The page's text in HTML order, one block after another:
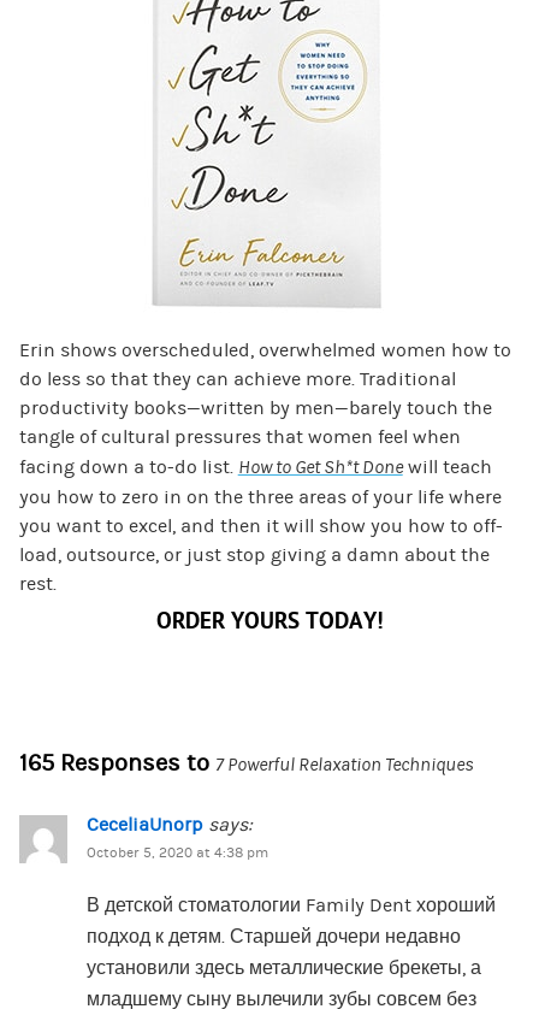
Erin shows overscheduled, overwhelmed women how to
do less so that they can achieve more. Traditional
productivity books—written by men—barely touch the
tangle of cultural pressures that women feel when
facing down a to-do list. How to Get Sh*t Donewill teach
you how to zero in on the three areas of your life where
you want to excel, and then it will show you how to off-
load, outsource, or just stop giving a damn about the
rest.
ORDER YOURS TODAY!
165 Responses to 7 Powerful Relaxation Techniques
CeceliaUnorp says:
October 5, 2020 at 4:38 pm
В детской стоматологии Family Dent хороший
подход к детям. Старшей дочери недавно
установили здесь металлические брекеты, а
младшему сыну вылечили зубы совсем без